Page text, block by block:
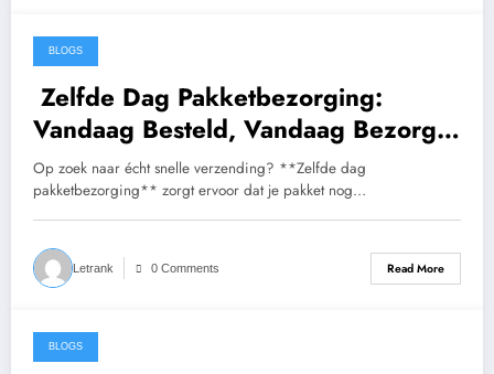
March 24, 2026
BLOGS
Zelfde Dag Pakketbezorging:
Vandaag Besteld, Vandaag Bezorgd
in Nederland & Europa
Op zoek naar écht snelle verzending? **Zelfde dag
pakketbezorging** zorgt ervoor dat je pakket nog…
Letrank 0 Comments Read More
March 24, 2026
BLOGS